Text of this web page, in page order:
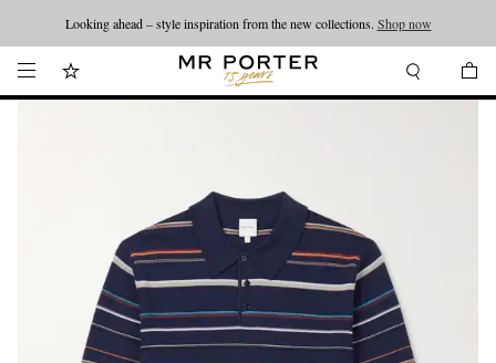
Looking ahead – style inspiration from the new collections. Shop now